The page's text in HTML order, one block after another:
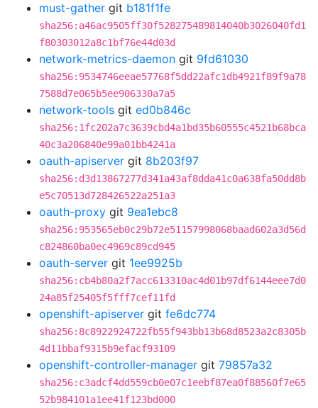
must-gather git b181f1fe
sha256:a46ac9505ff30f528275489814040b3026040fd1
f80303012a8c1bf76e44d03d
network-metrics-daemon git 9fd61030
sha256:9534746eeae57768f5dd22afc1db4921f89f9a78
7588d7e065b5ee906330a7a5
network-tools git ed0b846c
sha256:1fc202a7c3639cbd4a1bd35b60555c4521b68bca
40c3a206840e99a01bb4241a
oauth-apiserver git 8b203f97
sha256:d3d13867277d341a43af8dda41c0a638fa50dd8b
e5c70513d728426522a251a3
oauth-proxy git 9ea1ebc8
sha256:953565eb0c29b72e51157998068baad602a3d56d
c824860ba0ec4969c89cd945
oauth-server git 1ee9925b
sha256:cb4b80a2f7acc613310ac4d01b97df6144eee7d0
24a85f25405f5fff7cef11fd
openshift-apiserver git fe6dc774
sha256:8c8922924722fb55f943bb13b68d8523a2c8305b
4d11bbaf9315b9efacf93109
openshift-controller-manager git 79857a32
sha256:c3adcf4dd559cb0e07c1eebf87ea0f88560f7e65
52b984101a1ee41f123bd000